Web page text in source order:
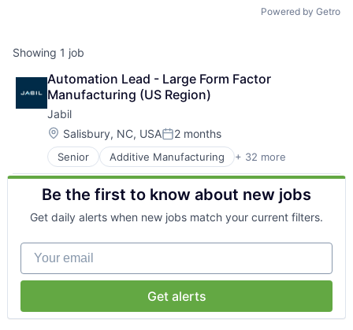
Mapping Tools
Other Data Sources
Forward Rowan
Powered by Getro
Showing 1 job
Automation Lead - Large Form Factor
Manufacturing (US Region)
Jabil
Location:
Salisbury, NC, USAPosted:
2 months
Senior Additive Manufacturing + 32 more
Automation
Automotive
BPO/Outsource Services
Business And Industrial
Capital Equipment
Cloud Computing
Consumer Electronics
Data Center Infrastructure
Design Engineering
Electrical Equipment
Electronic Components
Be the first to know about new jobs
Get daily alerts when new jobs match your current filters.
Your email
Get alerts